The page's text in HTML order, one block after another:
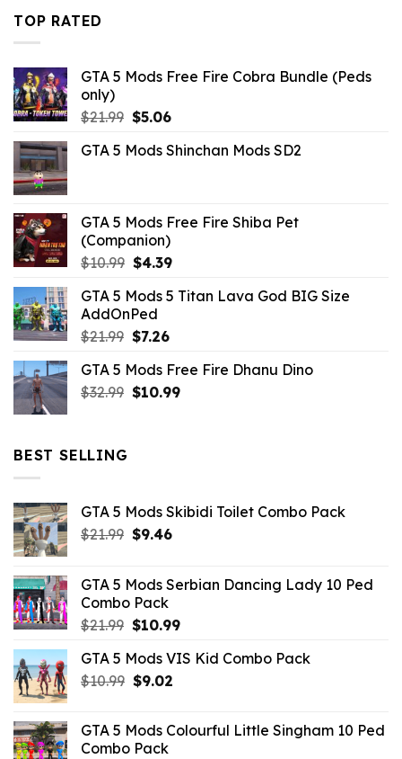
TOP RATED
GTA 5 Mods Free Fire Cobra Bundle (Peds
only)
$21.99 Original
was:
$5.06Current
is:
GTA 5 Mods Shinchan Mods SD2
GTA 5 Mods Free Fire Shiba Pet
(Companion)
$10.99 Original
was:
$10.99.
$4.39Current
is:
GTA 5 Mods 5 Titan Lava God BIG Size
AddOnPed
$21.99 Original
was:
$21.99.
$7.26Current
is:
$7.26.
GTA 5 Mods Free Fire Dhanu Dino
$32.99 Original
$10.99Current
BEST SELLING
GTA 5 Mods Skibidi Toilet Combo Pack
$21.99 Original
$21.99.
$9.46Current
$9.46.
GTA 5 Mods Serbian Dancing Lady 10 Ped
Combo Pack
$21.99 Original
was:
$21.99.
$10.99Current
is:
GTA 5 Mods VIS Kid Combo Pack
$10.99 Original
$10.99.
$9.02Current
$9.02.
GTA 5 Mods Colourful Little Singham 10 Ped
Combo Pack